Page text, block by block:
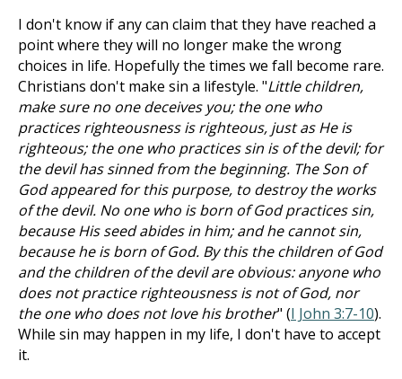
I don't know if any can claim that they have reached a
point where they will no longer make the wrong
choices in life. Hopefully the times we fall become rare.
Christians don't make sin a lifestyle. "Little children,
make sure no one deceives you; the one who
practices righteousness is righteous, just as He is
righteous; the one who practices sin is of the devil; for
the devil has sinned from the beginning. The Son of
God appeared for this purpose, to destroy the works
of the devil. No one who is born of God practices sin,
because His seed abides in him; and he cannot sin,
because he is born of God. By this the children of God
and the children of the devil are obvious: anyone who
does not practice righteousness is not of God, nor
the one who does not love his brother" (I John 3:7-10).
While sin may happen in my life, I don't have to accept
it.